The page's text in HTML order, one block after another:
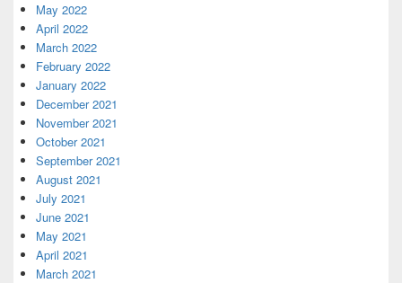
May 2022
April 2022
March 2022
February 2022
January 2022
December 2021
November 2021
October 2021
September 2021
August 2021
July 2021
June 2021
May 2021
April 2021
March 2021